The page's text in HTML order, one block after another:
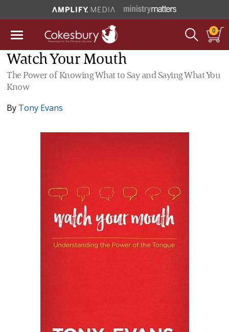
0
Watch Your Mouth
The Power of Knowing What to Say and Saying What You
Know
By Tony Evans